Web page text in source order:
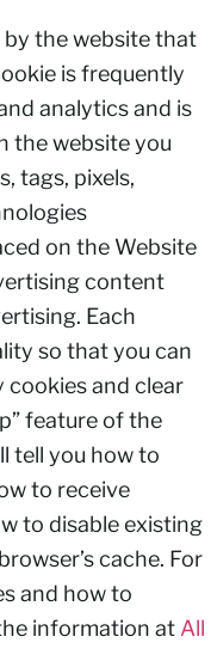
the website that
is frequently
analytics and is
the website you
tags, pixels,
on the Website
content
Each
so that you can
and clear
feature of the
tell you how to
to receive
to disable existing
cache. For
and how to
information at All